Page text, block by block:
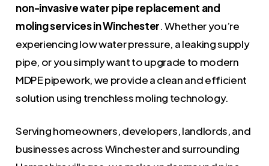
non-invasive water pipe replacement and
moling services in Winchester. Whether you’re
experiencing low water pressure, a leaking supply
pipe, or you simply want to upgrade to modern
MDPE pipework, we provide a clean and efficient
solution using trenchless moling technology.
Serving homeowners, developers, landlords, and
businesses across Winchester and surrounding